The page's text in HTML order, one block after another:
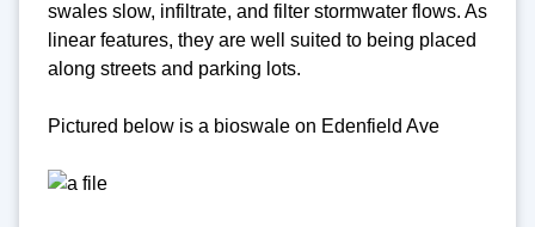
swales slow, infiltrate, and filter stormwater flows. As
linear features, they are well suited to being placed
along streets and parking lots.
Pictured below is a bioswale on Edenfield Ave